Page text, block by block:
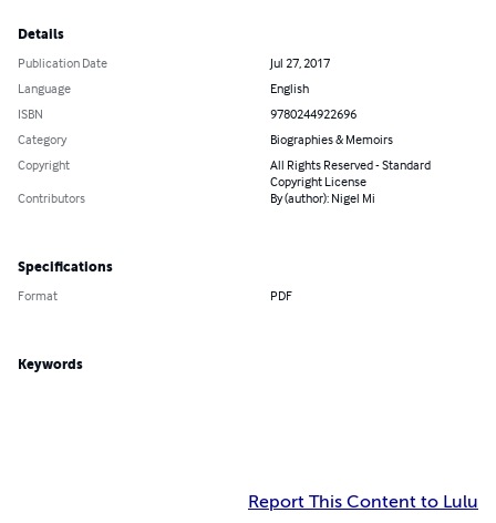
Details
Publication Date
Jul 27, 2017
Language
English
ISBN
9780244922696
Category
Biographies & Memoirs
Copyright
All Rights Reserved - Standard
Copyright License
Contributors By (author): Nigel Mi
Specifications
Format PDF
Keywords
Report This Content to Lulu